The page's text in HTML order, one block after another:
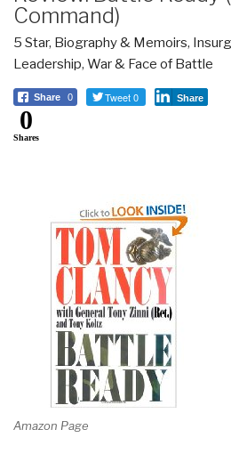
Command)
5 Star, Biography & Memoirs,
Leadership, War & Face of Battle
Share 0 Tweet 0 Share
0
Shares
Amazon Page